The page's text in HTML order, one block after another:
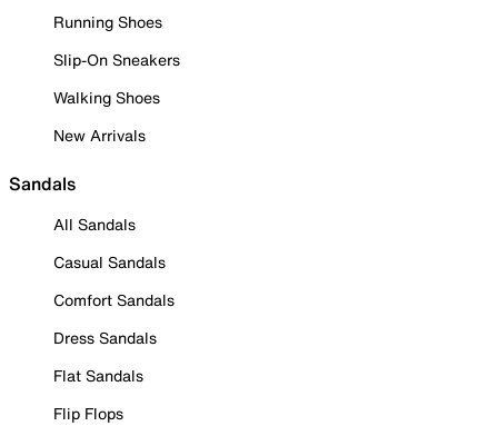
Running Shoes
Slip-On Sneakers
Walking Shoes
New Arrivals
Sandals
All Sandals
Casual Sandals
Comfort Sandals
Dress Sandals
Flat Sandals
Flip Flops